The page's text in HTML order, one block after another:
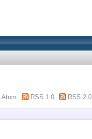
Atom RSS 1.0 RSS 2.0